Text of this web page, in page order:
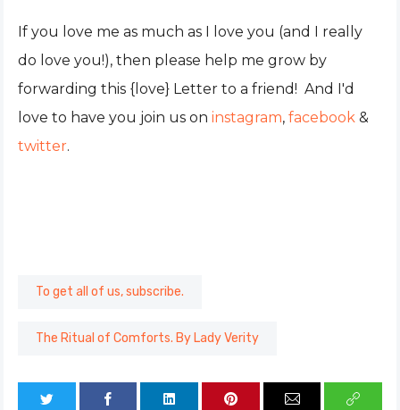
If you love me as much as I love you (and I really
do love you!), then please help me grow by
forwarding this {love} Letter to a friend! And I'd
love to have you join us on instagram, facebook &
twitter.
To get all of us, subscribe.
The Ritual of Comforts. By Lady Verity